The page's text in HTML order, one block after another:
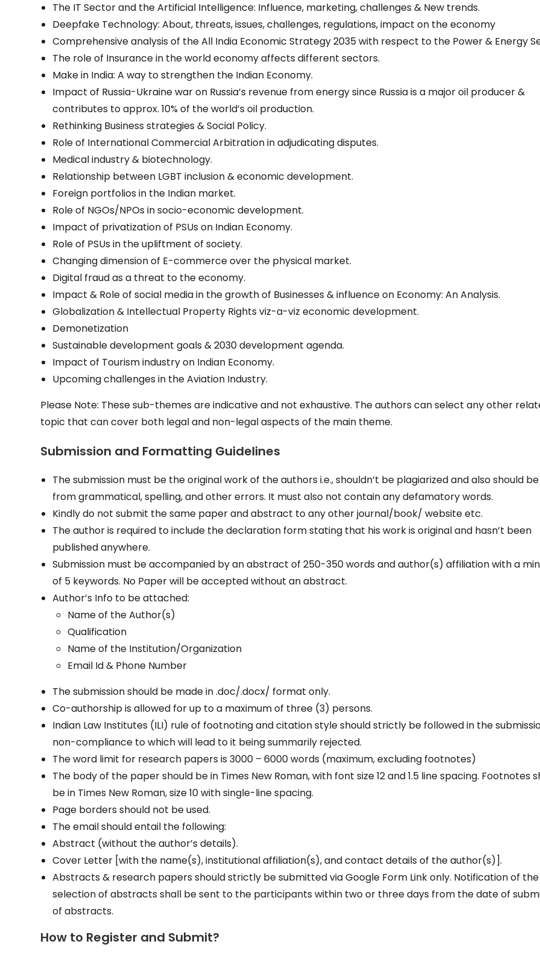
The IT Sector and the Artificial Intelligence: Influence, marketing, challenges & New trends.
Deepfake Technology: About, threats, issues, challenges, regulations, impact on the economy
Comprehensive analysis of the All India Economic Strategy 2035 with respect to the Power & Energy
The role of Insurance in the world economy affects different sectors.
Make in India: A way to strengthen the Indian Economy.
Impact of Russia-Ukraine war on Russia’s revenue from energy since Russia is a major oil producer &
contributes to approx. 10% of the world’s oil production.
Rethinking Business strategies & Social Policy.
Role of International Commercial Arbitration in adjudicating disputes.
Medical industry & biotechnology.
Relationship between LGBT inclusion & economic development.
Foreign portfolios in the Indian market.
Role of NGOs/NPOs in socio-economic development.
Impact of privatization of PSUs on Indian Economy.
Role of PSUs in the upliftment of society.
Changing dimension of E-commerce over the physical market.
Digital fraud as a threat to the economy.
Impact & Role of social media in the growth of Businesses & influence on Economy: An Analysis.
Globalization & Intellectual Property Rights viz-a-viz economic development.
Demonetization
Sustainable development goals & 2030 development agenda.
Impact of Tourism industry on Indian Economy.
Upcoming challenges in the Aviation Industry.
Please Note: These sub-themes are indicative and not exhaustive. The authors can select any other
topic that can cover both legal and non-legal aspects of the main theme.
Submission and Formatting Guidelines
The submission must be the original work of the authors i.e., shouldn’t be plagiarized and also should
from grammatical, spelling, and other errors. It must also not contain any defamatory words.
Kindly do not submit the same paper and abstract to any other journal/book/ website etc.
The author is required to include the declaration form stating that his work is original and hasn’t been
published anywhere.
Submission must be accompanied by an abstract of 250-350 words and author(s) affiliation with a
of 5 keywords. No Paper will be accepted without an abstract.
Author’s Info to be attached:
Name of the Author(s)
Qualification
Name of the Institution/Organization
Email Id & Phone Number
The submission should be made in .doc/.docx/ format only.
Co-authorship is allowed for up to a maximum of three (3) persons.
Indian Law Institutes (ILI) rule of footnoting and citation style should strictly be followed in the
non-compliance to which will lead to it being summarily rejected.
The word limit for research papers is 3000 – 6000 words (maximum, excluding footnotes)
The body of the paper should be in Times New Roman, with font size 12 and 1.5 line spacing. Footnotes
be in Times New Roman, size 10 with single-line spacing.
Page borders should not be used.
The email should entail the following:
Abstract (without the author’s details).
Cover Letter [with the name(s), institutional affiliation(s), and contact details of the author(s)].
Abstracts & research papers should strictly be submitted via Google Form Link only. Notification of the
selection of abstracts shall be sent to the participants within two or three days from the date of
of abstracts.
How to Register and Submit?